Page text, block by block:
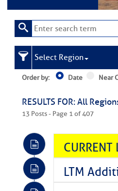
Select Region
Order by: Date
Near
RESULTS FOR: All
13 Posts - Page 1 of 407
CURRENT
LTM